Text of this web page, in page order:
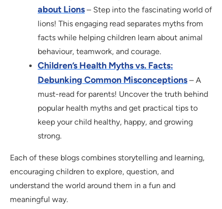
about Lions – Step into the fascinating world of
lions! This engaging read separates myths from
facts while helping children learn about animal
behaviour, teamwork, and courage.
Children’s Health Myths vs. Facts:
Debunking Common Misconceptions – A
must-read for parents! Uncover the truth behind
popular health myths and get practical tips to
keep your child healthy, happy, and growing
strong.
Each of these blogs combines storytelling and learning,
encouraging children to explore, question, and
understand the world around them in a fun and
meaningful way.